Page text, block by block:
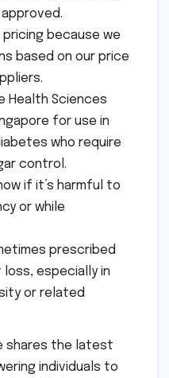
because we
based on our price
Health Sciences
for use in
who require
control.
if it’s harmful to
or while
prescribed
especially in
or related
shares the latest
individuals to